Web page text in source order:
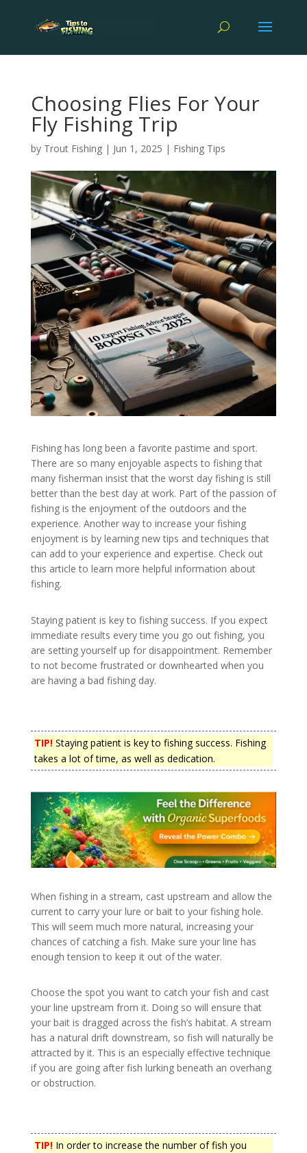
Choosing Flies For Your
Fly Fishing Trip
by Trout Fishing| Jun 1, 2025 | Fishing Tips
Fishing has long been a favorite pastime and sport.
There are so many enjoyable aspects to fishing that
many fisherman insist that the worst day fishing is still
better than the best day at work. Part of the passion of
fishing is the enjoyment of the outdoors and the
experience. Another way to increase your fishing
enjoyment is by learning new tips and techniques that
can add to your experience and expertise. Check out
this article to learn more helpful information about
fishing.
Staying patient is key to fishing success. If you expect
immediate results every time you go out fishing, you
are setting yourself up for disappointment. Remember
to not become frustrated or downhearted when you
are having a bad fishing day.
TIP!Staying patient is key to fishing success. Fishing
takes a lot of time, as well as dedication.
When fishing in a stream, cast upstream and allow the
current to carry your lure or bait to your fishing hole.
This will seem much more natural, increasing your
chances of catching a fish. Make sure your line has
enough tension to keep it out of the water.
Choose the spot you want to catch your fish and cast
your line upstream from it. Doing so will ensure that
your bait is dragged across the fish’s habitat. A stream
has a natural drift downstream, so fish will naturally be
attracted by it. This is an especially effective technique
if you are going after fish lurking beneath an overhang
or obstruction.
TIP!In order to increase the number of fish you